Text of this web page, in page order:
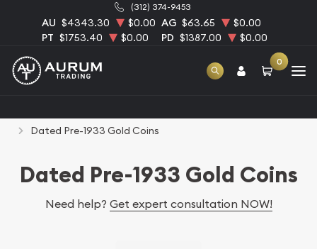
(312) 374-9453
AU $4343.30 $0.00 AG $63.65
$0.00
PT $1753.40 $0.00 PD $1387.00 $0.00
0
Dated Pre-1933 Gold Coins
Dated Pre-1933 Gold Coins
Need help? Get expert consultation NOW!